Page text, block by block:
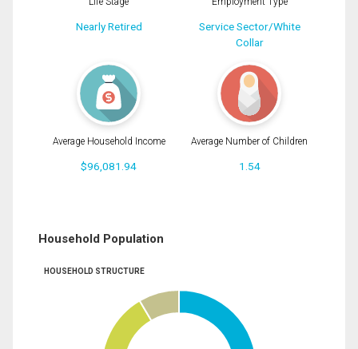
Nearly Retired
Service Sector/White
Collar
Average Household Income
$96,081.94
Average Number of Children
1.54
Household Population
HOUSEHOLD STRUCTURE